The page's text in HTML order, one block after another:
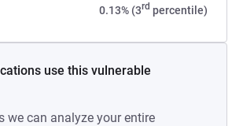
0.13% (3rd percentile)
use this vulnerable
we can analyze your entire